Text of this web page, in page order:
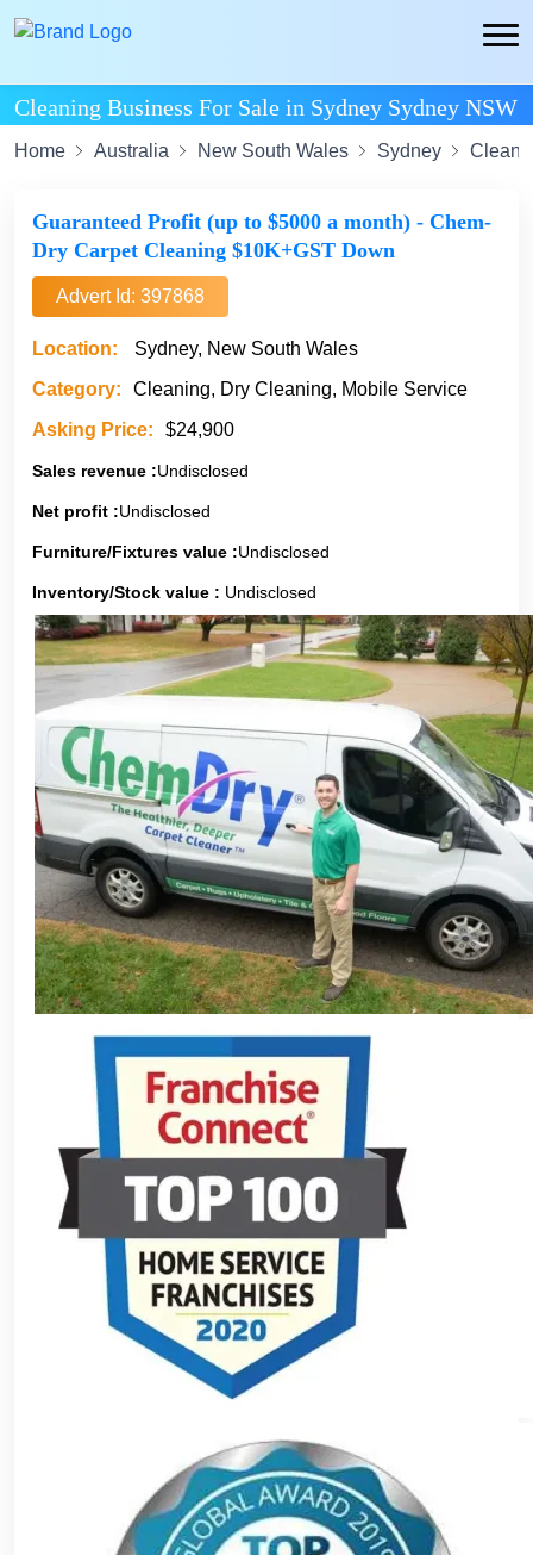
Cleaning Business For Sale in Sydney Sydney NSW
Home Australia New South Wales Sydney
Guaranteed Profit (up to $5000 a month) - Chem-
Dry Carpet Cleaning $10K+GST Down
Advert Id: 397868
Location:
Sydney, New South Wales
Category:
Cleaning, Dry Cleaning, Mobile Service
Asking Price:
$24,900
Sales revenue :Undisclosed
Net profit :Undisclosed
Furniture/Fixtures value :Undisclosed
Inventory/Stock value : Undisclosed